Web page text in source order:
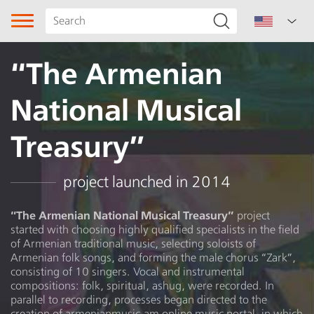
Subgenre
Region
Author
“The Armenian
National Musical
Treasury”
project launched in 2014
“The Armenian National Musical Treasury” project
started with choosing highly qualified specialists in the field
of Armenian traditional music, selecting soloists of
Armenian folk songs, and forming the male chorus “Zark”,
consisting of 10 singers. Vocal and instrumental
compositions: folk, spiritual, ashug, were recorded. In
parallel to recording, processes began directed to the